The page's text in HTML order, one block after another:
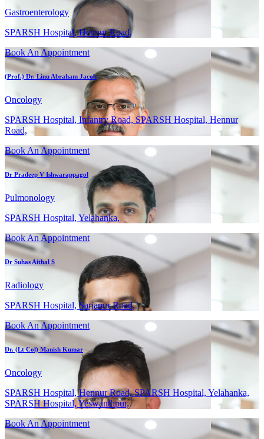
Gastroenterology
SPARSH Hospital, Hennur Road,
Book An Appointment
(Prof.) Dr. Linu Abraham Jacob
Oncology
SPARSH Hospital, Infantry Road, SPARSH Hospital, Hennur
Road,
Book An Appointment
Dr Pradeep V Ishwarappagol
Pulmonology
SPARSH Hospital, Yelahanka,
Book An Appointment
Dr Suhas Aithal S
Radiology
SPARSH Hospital, Sarjapur Road,
Book An Appointment
Dr. (Lt Col) Manish Kumar
Oncology
SPARSH Hospital, Hennur Road, SPARSH Hospital, Yelahanka,
SPARSH Hospital, Yeswanthpur,
Book An Appointment